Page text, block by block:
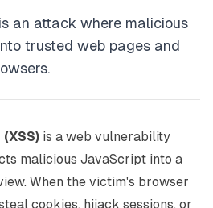
an attack where malicious
trusted web pages and
is a web vulnerability
malicious JavaScript into a
When the victim's browser
cookies, hijack sessions, or